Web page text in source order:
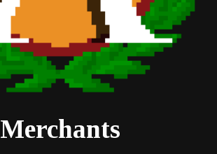
Merchants